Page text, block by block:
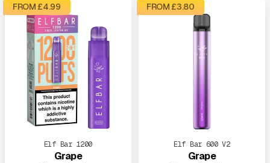
FROM £4.99
Elf Bar 1200
Grape
FROM £3.80
Elf Bar 600 V2
Grape